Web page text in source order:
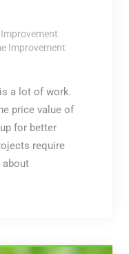
Improvement
a lot of work.
price value of
for better
require
about